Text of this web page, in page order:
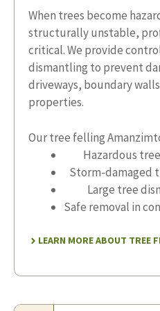
When trees become
structurally unstable,
critical. We provide
dismantling to prevent
driveways, boundary
properties.
Our tree felling
Hazardous
Storm-damaged
Large tree
Safe removal in
LEARN MORE ABOUT TREE